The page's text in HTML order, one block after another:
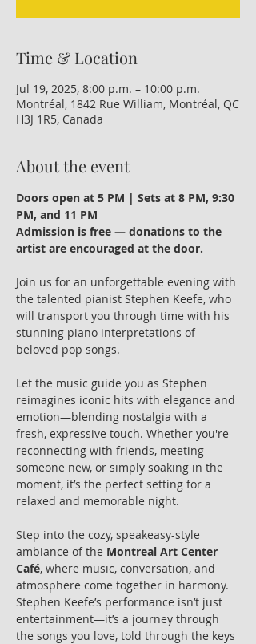
Time & Location
Jul 19, 2025, 8:00 p.m. – 10:00 p.m.
Montréal, 1842 Rue William, Montréal, QC
H3J 1R5, Canada
About the event
Doors open at 5 PM | Sets at 8 PM, 9:30
PM, and 11 PM
Admission is free — donations to the
artist are encouraged at the door.
Join us for an unforgettable evening with
the talented pianist Stephen Keefe, who
will transport you through time with his
stunning piano interpretations of
beloved pop songs.
Let the music guide you as Stephen
reimagines iconic hits with elegance and
emotion—blending nostalgia with a
fresh, expressive touch. Whether you're
reconnecting with friends, meeting
someone new, or simply soaking in the
moment, it’s the perfect setting for a
relaxed and memorable night.
Step into the cozy, speakeasy-style
ambiance of the Montreal Art Center
Café, where music, conversation, and
atmosphere come together in harmony.
Stephen Keefe’s performance isn’t just
entertainment—it’s a journey through
the songs you love, told through the keys